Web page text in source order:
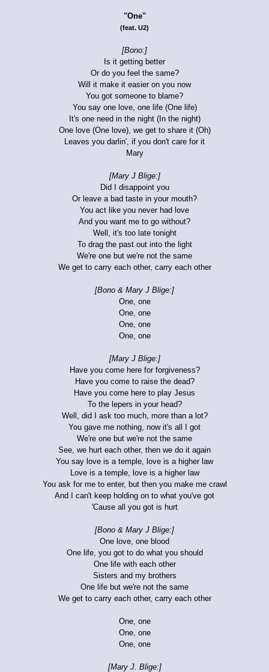
"One"
(feat. U2)
[Bono:]
Is it getting better
Or do you feel the same?
Will it make it easier on you now
You got someone to blame?
You say one love, one life (One life)
It's one need in the night (In the night)
One love (One love), we get to share it (Oh)
Leaves you darlin', if you don't care for it
Mary
[Mary J Blige:]
Did I disappoint you
Or leave a bad taste in your mouth?
You act like you never had love
And you want me to go without?
Well, it's too late tonight
To drag the past out into the light
We're one but we're not the same
We get to carry each other, carry each other
[Bono & Mary J Blige:]
One, one
One, one
One, one
One, one
[Mary J Blige:]
Have you come here for forgiveness?
Have you come to raise the dead?
Have you come here to play Jesus
To the lepers in your head?
Well, did I ask too much, more than a lot?
You gave me nothing, now it's all I got
We're one but we're not the same
See, we hurt each other, then we do it again
You say love is a temple, love is a higher law
Love is a temple, love is a higher law
You ask for me to enter, but then you make me crawl
And I can't keep holding on to what you've got
'Cause all you got is hurt
[Bono & Mary J Blige:]
One love, one blood
One life, you got to do what you should
One life with each other
Sisters and my brothers
One life but we're not the same
We get to carry each other, carry each other
One, one
One, one
One, one
[Mary J. Blige:]